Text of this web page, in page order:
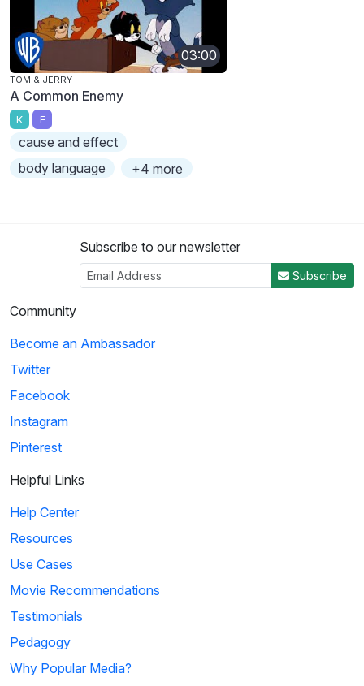
03:00
TOM & JERRY
A Common Enemy
K E
cause and effect
body language
+4 more
Subscribe to our newsletter
Subscribe
Community
Become an Ambassador
Twitter
Facebook
Instagram
Pinterest
Helpful Links
Help Center
Resources
Use Cases
Movie Recommendations
Testimonials
Pedagogy
Why Popular Media?